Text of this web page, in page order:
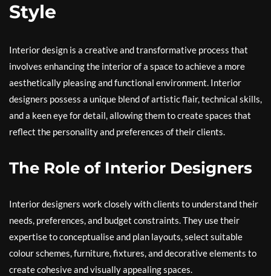
Style
Interior design is a creative and transformative process that
involves enhancing the interior of a space to achieve a more
aesthetically pleasing and functional environment. Interior
designers possess a unique blend of artistic flair, technical skills,
and a keen eye for detail, allowing them to create spaces that
reflect the personality and preferences of their clients.
The Role of Interior Designers
Interior designers work closely with clients to understand their
needs, preferences, and budget constraints. They use their
expertise to conceptualise and plan layouts, select suitable
colour schemes, furniture, fixtures, and decorative elements to
create cohesive and visually appealing spaces.